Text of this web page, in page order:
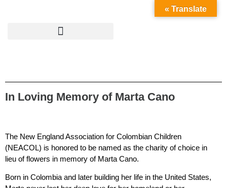
In Loving Memory of Marta Cano
The New England Association for Colombian Children
(NEACOL) is honored to be named as the charity of choice in
lieu of flowers in memory of Marta Cano.
Born in Colombia and later building her life in the United States,
« Translate